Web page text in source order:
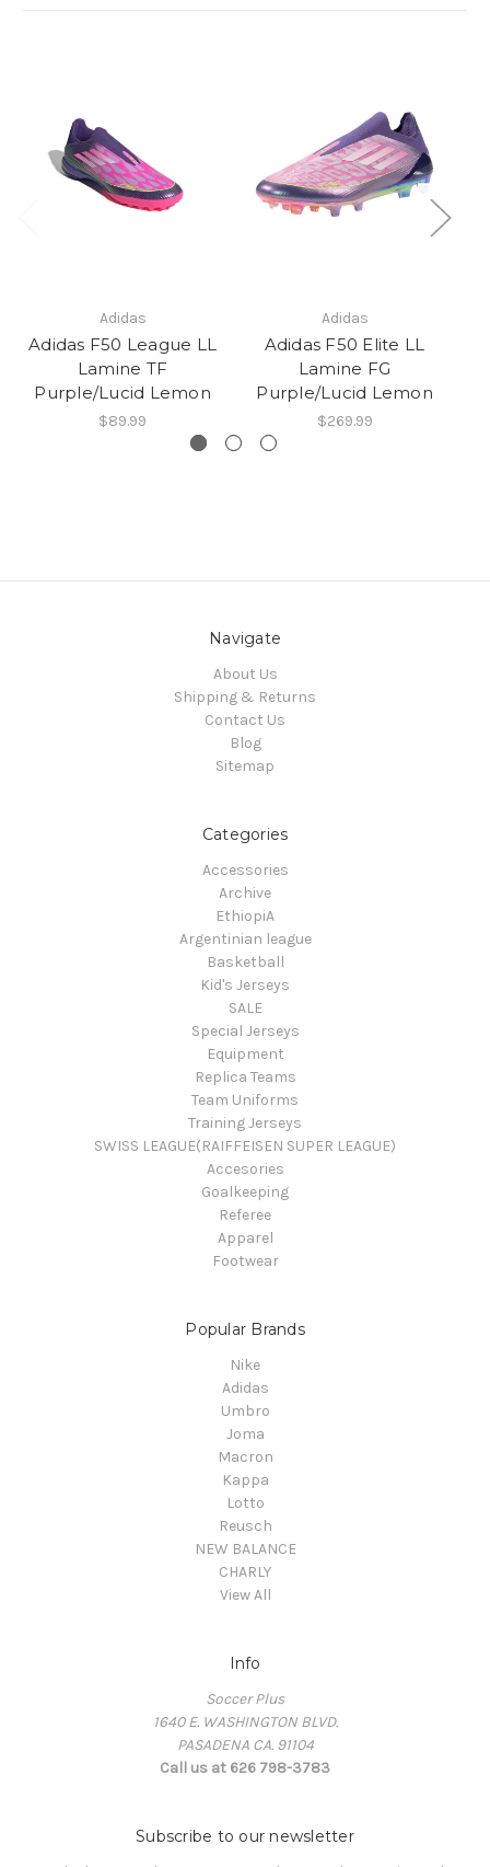
Adidas
Adidas F50 League LL
Lamine TF
Purple/Lucid Lemon
$89.99
Adidas
Adidas F50 Elite LL
Lamine FG
Purple/Lucid Lemon
$269.99
Navigate
About Us
Shipping & Returns
Contact Us
Blog
Sitemap
Categories
Accessories
Archive
EthiopiA
Argentinian league
Basketball
Kid's Jerseys
SALE
Special Jerseys
Equipment
Replica Teams
Team Uniforms
Training Jerseys
SWISS LEAGUE(RAIFFEISEN SUPER LEAGUE)
Accesories
Goalkeeping
Referee
Apparel
Footwear
Popular Brands
Nike
Adidas
Umbro
Joma
Macron
Kappa
Lotto
Reusch
NEW BALANCE
CHARLY
View All
Info
Soccer Plus
1640 E. WASHINGTON BLVD.
PASADENA CA. 91104
Call us at 626 798-3783
Subscribe to our newsletter